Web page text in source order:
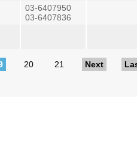
03-6407950
03-6407836
20 21 Next